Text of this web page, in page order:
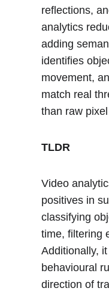
reflections,
analytics
adding
identifies
movement,
match real
than raw
TLDR
Video
positives in
classifying
time, filtering
Additionally,
behavioural
direction of